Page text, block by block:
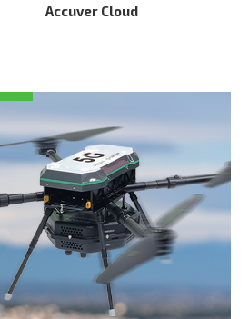
Accuver Cloud